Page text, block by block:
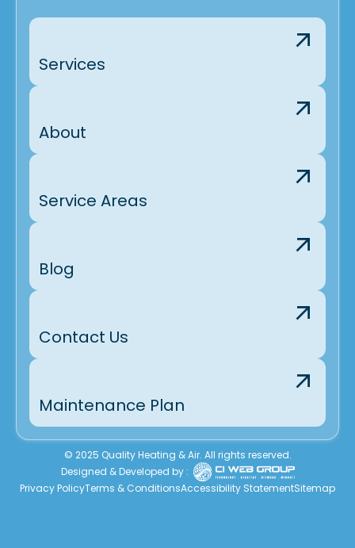
Services
About
Service Areas
Blog
Contact Us
Maintenance Plan
© 2025 Quality Heating & Air. All rights reserved.
Designed & Developed by :
Privacy PolicyTerms & ConditionsAccessibility StatementSitemap